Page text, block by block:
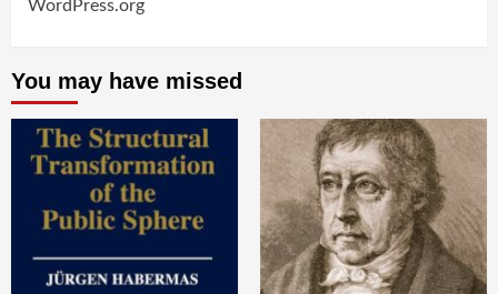
WordPress.org
You may have missed